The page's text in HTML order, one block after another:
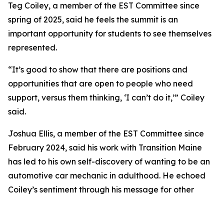
Teg Coiley, a member of the EST Committee since
spring of 2025, said he feels the summit is an
important opportunity for students to see themselves
represented.
“It’s good to show that there are positions and
opportunities that are open to people who need
support, versus them thinking, ‘I can’t do it,’” Coiley
said.
Joshua Ellis, a member of the EST Committee since
February 2024, said his work with Transition Maine
has led to his own self-discovery of wanting to be an
automotive car mechanic in adulthood. He echoed
Coiley’s sentiment through his message for other